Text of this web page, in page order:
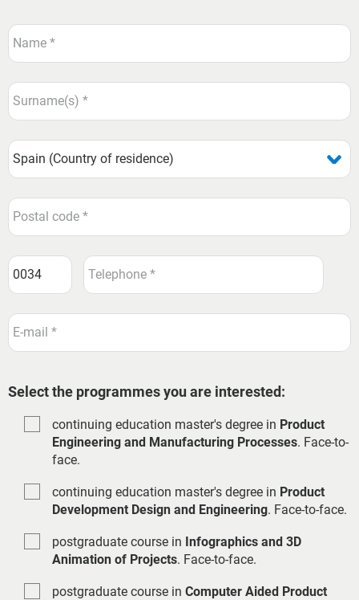
Select the programmes you are interested:
continuing education master's degree in Product
Engineering and Manufacturing Processes. Face-to-
face.
continuing education master's degree in Product
Development Design and Engineering. Face-to-face.
postgraduate course in Infographics and 3D
Animation of Projects. Face-to-face.
postgraduate course in Computer Aided Product